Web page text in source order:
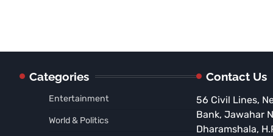
Categories
Entertainment
World & Politics
Contact Us
56 Civil Lines,
Bank, Jawahar
Dharamshala,